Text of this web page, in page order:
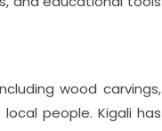
wood carvings,
people. Kigali has